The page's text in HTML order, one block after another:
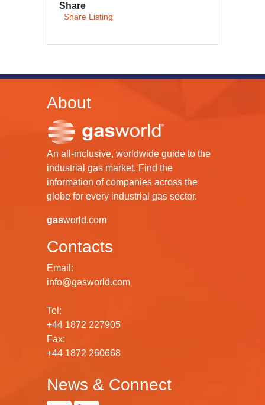
Share
Share Listing
About
An all-inclusive, worldwide guide to the
industrial gas market. Find the
information of companies across the
globe for every industrial gas sector.
gasworld.com
Contacts
Email:
info@gasworld.com
Tel:
+44 1872 227905
Fax:
+44 1872 260668
News & Connect